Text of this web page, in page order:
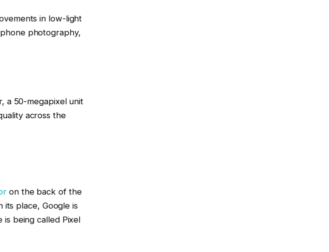
in low-light
photography,
a 50-megapixel unit
across the
on the back of the
its place, Google is
is being called Pixel